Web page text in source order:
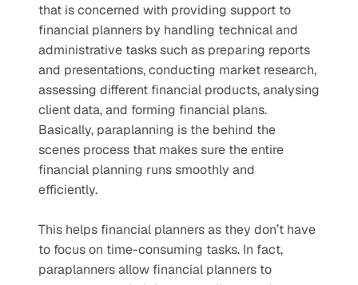
that is concerned with providing support to
financial planners by handling technical and
administrative tasks such as preparing reports
and presentations, conducting market research,
assessing different financial products, analysing
client data, and forming financial plans.
Basically, paraplanning is the behind the
scenes process that makes sure the entire
financial planning runs smoothly and
efficiently.
This helps financial planners as they don’t have
to focus on time-consuming tasks. In fact,
paraplanners allow financial planners to